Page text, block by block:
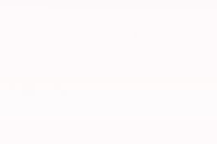
Alert
And Passenger Seat-
System Tire Specific
Warning
Braking (AEB)